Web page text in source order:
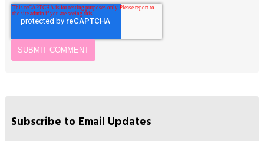
Subscribe to Email Updates